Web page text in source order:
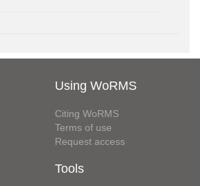
Using WoRMS
Citing WoRMS
Terms of use
Request access
Tools